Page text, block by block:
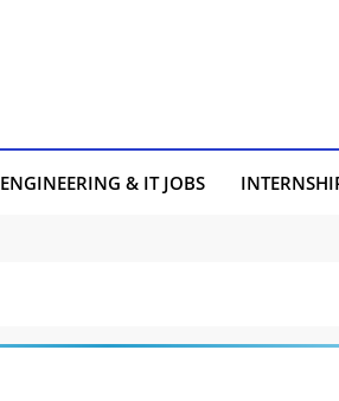
ENGINEERING & IT JOBS